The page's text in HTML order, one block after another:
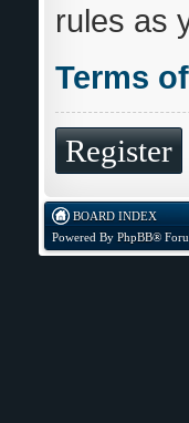
rules as
Terms
Register
BOARD INDEX
Powered By PhpBB®